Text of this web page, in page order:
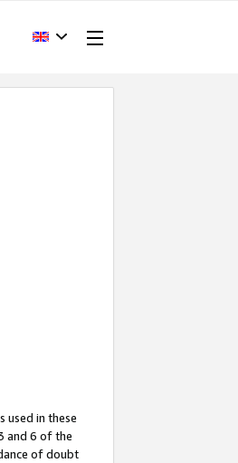
used in these
and 6 of the
of doubt